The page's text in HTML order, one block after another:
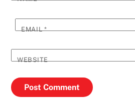
EMAIL*
WEBSITE